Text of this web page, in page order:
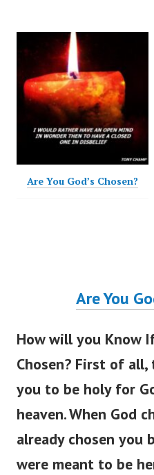
Are You God’s Chosen?
Are You
How will you Know
Chosen? First of
you to be holy for
heaven. When God
already chosen you
were meant to be